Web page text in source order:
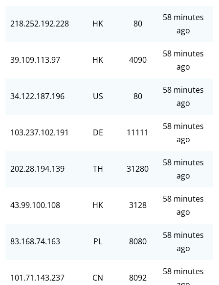
218.252.192.228 HK 80
58 minutes
ago
39.109.113.97 HK 4090
58 minutes
ago
34.122.187.196 US 80
58 minutes
ago
103.237.102.191 DE 11111
58 minutes
ago
202.28.194.139 TH 31280
58 minutes
ago
43.99.100.108 HK 3128
58 minutes
ago
83.168.74.163 PL 8080
58 minutes
ago
101.71.143.237 CN 8092
58 minutes